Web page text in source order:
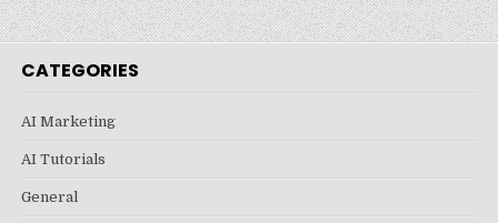
CATEGORIES
AI Marketing
AI Tutorials
General